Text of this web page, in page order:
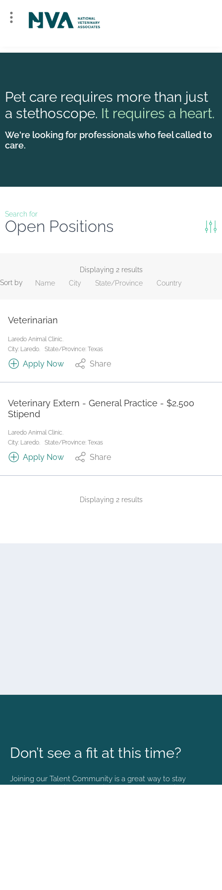
Pet care requires more than just
a stethoscope. It requires a heart.
We're looking for professionals who feel called to
care.
Search for
Open Positions
Job Type
Search
Displaying 2 results
Sort by
Name City State/Province Country
Veterinarian
Laredo Animal Clinic.
City: Laredo.
State/Province: Texas
Apply Now Share
Veterinary Extern - General Practice - $2,500
Stipend
Laredo Animal Clinic.
City: Laredo.
State/Province: Texas
Apply Now Share
Displaying 2 results
Don’t see a fit at this time?
Joining our Talent Community is a great way to stay
connected and informed with the latest happenings at